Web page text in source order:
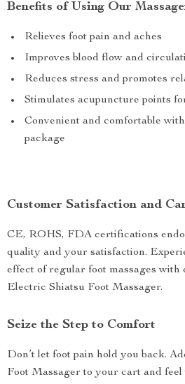
Benefits of Using Our
Relieves foot pain and aches
Improves blood flow and
Reduces stress and promotes
Stimulates acupuncture points
Convenient and comfortable
package
Customer Satisfaction and
CE, ROHS, FDA certifications
quality and your satisfaction.
effect of regular foot massages with
Electric Shiatsu Foot Massager.
Seize the Step to Comfort
Don’t let foot pain hold you back.
Foot Massager to your cart and